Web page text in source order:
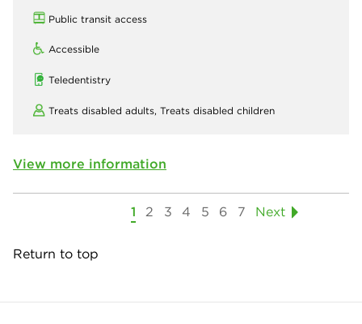
Public transit access
Accessible
Teledentistry
Treats disabled adults, Treats disabled children
View more information
1 2 3 4 5 6 7 Next
Return to top